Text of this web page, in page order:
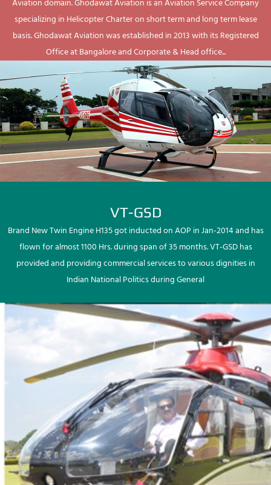
Aviation domain. Ghodawat Aviation is an Aviation Service Company
specializing in Helicopter Charter on short term and long term lease
basis. Ghodawat Aviation was established in 2013 with its Registered
Office at Bangalore and Corporate & Head office...
VT-GSD
Brand New Twin Engine H135 got inducted on AOP in Jan-2014 and has
flown for almost 1100 Hrs. during span of 35 months. VT-GSD has
provided and providing commercial services to various dignities in
Indian National Politics during General